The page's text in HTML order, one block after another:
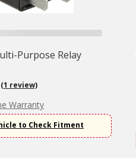
Purpose Relay
(1 review)
Warranty
to Check Fitment